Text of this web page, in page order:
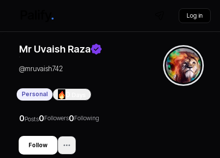
Log in
Mr Uvaish Raza
@mruvaish742
Personal
0Posts0Followers0Following
Follow